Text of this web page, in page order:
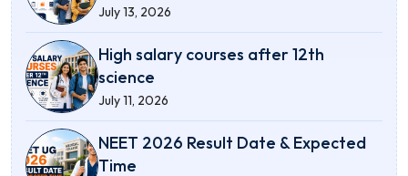
July 13, 2026
High salary courses after 12th
science
July 11, 2026
NEET 2026 Result Date & Expected
Time